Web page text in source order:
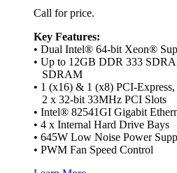
Call for price.
Key Features:
• Dual Intel® 64-bit Xeon®
• Up to 12GB DDR 333
SDRAM
• 1 (x16) & 1 (x8) PCI-
2 x 32-bit 33MHz PCI Slots
• Intel® 82541GI Gigabit
• 4 x Internal Hard Drive Bays
• 645W Low Noise Power
• PWM Fan Speed Control